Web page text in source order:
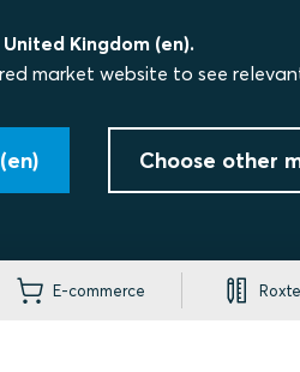
Kingdom (en).
market website to see
Choose other
E-commerce